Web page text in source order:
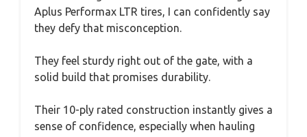
Aplus Performax LTR tires, I can confidently say
they defy that misconception.
They feel sturdy right out of the gate, with a
solid build that promises durability.
Their 10-ply rated construction instantly gives a
sense of confidence, especially when hauling